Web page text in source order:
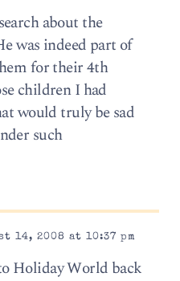
about the
was indeed part of
for their 4th
children I had
would truly be sad
such
14, 2008 at 10:37 pm
Holiday World back